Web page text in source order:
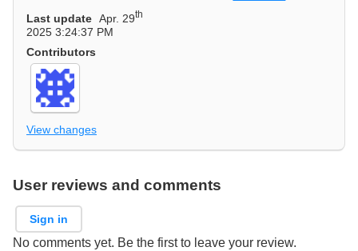
Last update Apr. 29th
2025 3:24:37 PM
Contributors
View changes
User reviews and comments
Sign in
No comments yet. Be the first to leave your review.